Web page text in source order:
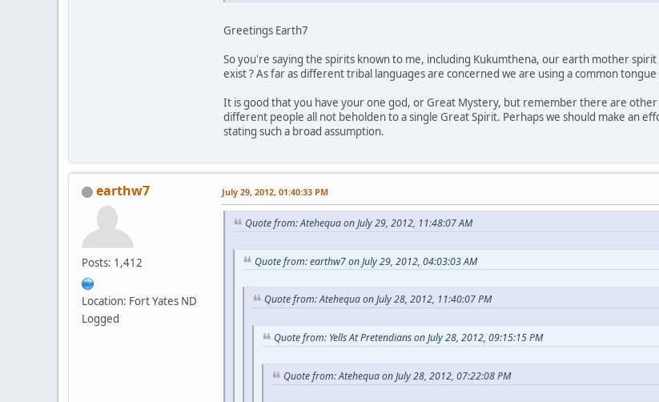
Greetings Earth7
So you're saying the spirits known to me, including Kukumthena, our earth mother
exist ? As far as different tribal languages are concerned we are using a common
It is good that you have your one god, or Great Mystery, but remember there are
different people all not beholden to a single Great Spirit. Perhaps we should make an
stating such a broad assumption.
earthw7
Posts: 1,412
Location: Fort Yates ND
Logged
July 29, 2012, 01:40:33 PM
Quote from: Atehequa on July 29, 2012, 11:48:07 AM
Quote from: earthw7 on July 29, 2012, 04:03:03 AM
Quote from: Atehequa on July 28, 2012, 11:40:07 PM
Quote from: Yells At Pretendians on July 28, 2012, 09:15:15 PM
Quote from: Atehequa on July 28, 2012, 07:22:08 PM